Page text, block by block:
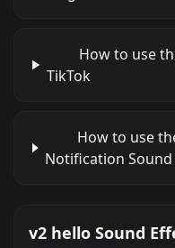
How to use
TikTok
How to use
Notification Sound
v2 hello Sound